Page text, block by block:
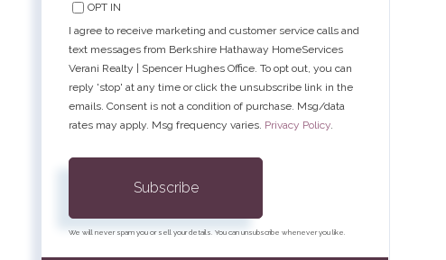
OPT IN
I agree to receive marketing and customer service calls and
text messages from Berkshire Hathaway HomeServices
Verani Realty | Spencer Hughes Office. To opt out, you can
reply 'stop' at any time or click the unsubscribe link in the
emails. Consent is not a condition of purchase. Msg/data
rates may apply. Msg frequency varies. Privacy Policy.
Subscribe
We will never spam you or sell your details. You can unsubscribe whenever you like.